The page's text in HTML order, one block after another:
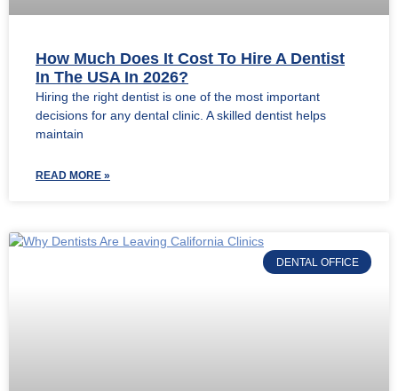
How Much Does It Cost To Hire A Dentist
In The USA In 2026?
Hiring the right dentist is one of the most important
decisions for any dental clinic. A skilled dentist helps
maintain
READ MORE »
DENTAL OFFICE